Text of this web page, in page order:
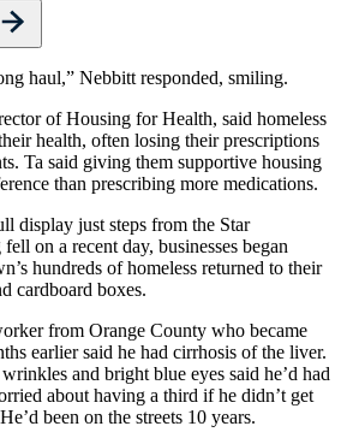
haul,” Nebbitt responded, smiling.
of Housing for Health, said homeless
health, often losing their prescriptions
Ta said giving them supportive housing
than prescribing more medications.
display just steps from the Star
on a recent day, businesses began
hundreds of homeless returned to their
cardboard boxes.
from Orange County who became
earlier said he had cirrhosis of the liver.
and bright blue eyes said he’d had
about having a third if he didn’t get
been on the streets 10 years.